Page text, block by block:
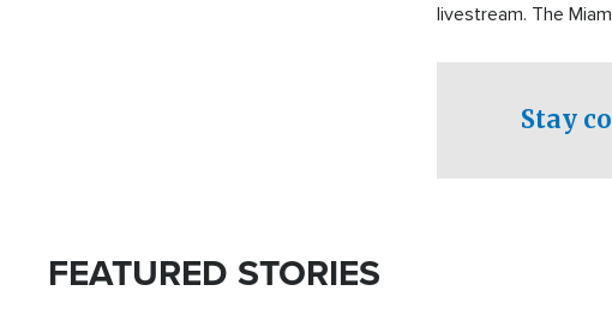
livestream. The
Stay
FEATURED STORIES